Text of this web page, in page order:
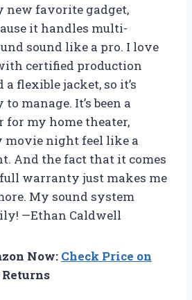
new favorite gadget,
it handles multi-
sound like a pro. I love
certified production
flexible jacket, so it’s
manage. It’s been a
for my home theater,
movie night feel like a
And the fact that it comes
warranty just makes me
My sound system
—Ethan Caldwell
Now: Check Price on
Returns